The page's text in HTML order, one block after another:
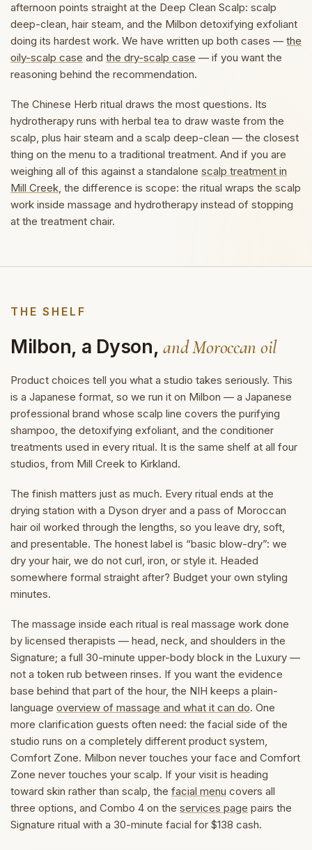
afternoon points straight at the Deep Clean Scalp: scalp
deep-clean, hair steam, and the Milbon detoxifying exfoliant
doing its hardest work. We have written up both cases — the
oily-scalp case and the dry-scalp case — if you want the
reasoning behind the recommendation.
The Chinese Herb ritual draws the most questions. Its
hydrotherapy runs with herbal tea to draw waste from the
scalp, plus hair steam and a scalp deep-clean — the closest
thing on the menu to a traditional treatment. And if you are
weighing all of this against a standalone scalp treatment in
Mill Creek, the difference is scope: the ritual wraps the scalp
work inside massage and hydrotherapy instead of stopping
at the treatment chair.
THE SHELF
Milbon, a Dyson,and Moroccan oil
Product choices tell you what a studio takes seriously. This
is a Japanese format, so we run it on Milbon — a Japanese
professional brand whose scalp line covers the purifying
shampoo, the detoxifying exfoliant, and the conditioner
treatments used in every ritual. It is the same shelf at all four
studios, from Mill Creek to Kirkland.
The finish matters just as much. Every ritual ends at the
drying station with a Dyson dryer and a pass of Moroccan
hair oil worked through the lengths, so you leave dry, soft,
and presentable. The honest label is “basic blow-dry”: we
dry your hair, we do not curl, iron, or style it. Headed
somewhere formal straight after? Budget your own styling
minutes.
The massage inside each ritual is real massage work done
by licensed therapists — head, neck, and shoulders in the
Signature; a full 30-minute upper-body block in the Luxury —
not a token rub between rinses. If you want the evidence
base behind that part of the hour, the NIH keeps a plain-
language overview of massage and what it can do. One
more clarification guests often need: the facial side of the
studio runs on a completely different product system,
Comfort Zone. Milbon never touches your face and Comfort
Zone never touches your scalp. If your visit is heading
toward skin rather than scalp, the facial menu covers all
three options, and Combo 4 on the services page pairs the
Signature ritual with a 30-minute facial for $138 cash.